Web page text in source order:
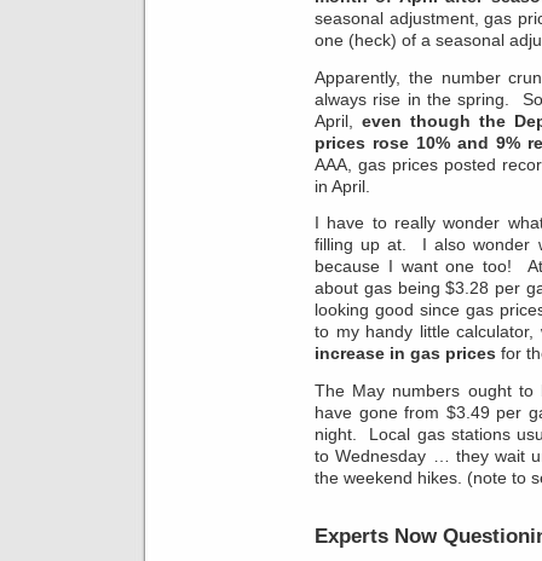
seasonal adjustment, gas
one (heck) of a seasonal
Apparently, the number
always rise in the spring.
April, even though the
prices rose 10% and 9%
AAA, gas prices posted
in April.
I have to really wonder
filling up at. I also wonder
because I want one too!
about gas being $3.28 per
looking good since gas
to my handy little
increase in gas prices for
The May numbers ought to
have gone from $3.49 per
night. Local gas stations
to Wednesday … they wait
the weekend hikes. (note to
Experts Now